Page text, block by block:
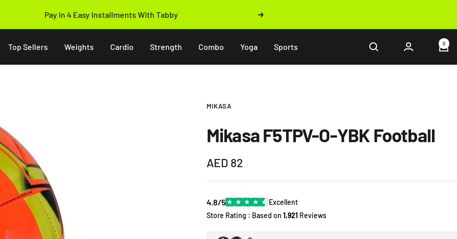
Pay In 4 Easy Installments With Tabby Next
Top Sellers Weights Cardio Strength Combo Yoga Sports 0
MIKASA
Mikasa F5TPV-O-YBK Football
Sale
price
AED 82
4.8/5★ ★ ★ ★ ★ Excellent
Store Rating : Based on 1,921Reviews